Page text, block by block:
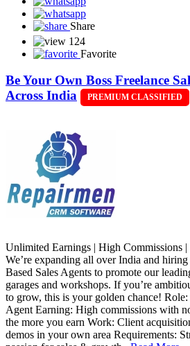
Share
124
Favorite
Be Your Own Boss Freelance
Across India
PREMIUM CLASSIFIED
Unlimited Earnings | High Commissions
We’re expanding all over India and
Based Sales Agents to promote our
garages and workshops. If you’re
to grow, this is your golden chance! Role:
Agent Earning: High commissions with
the more you earn Work: Client
demos in your own area Requirements: